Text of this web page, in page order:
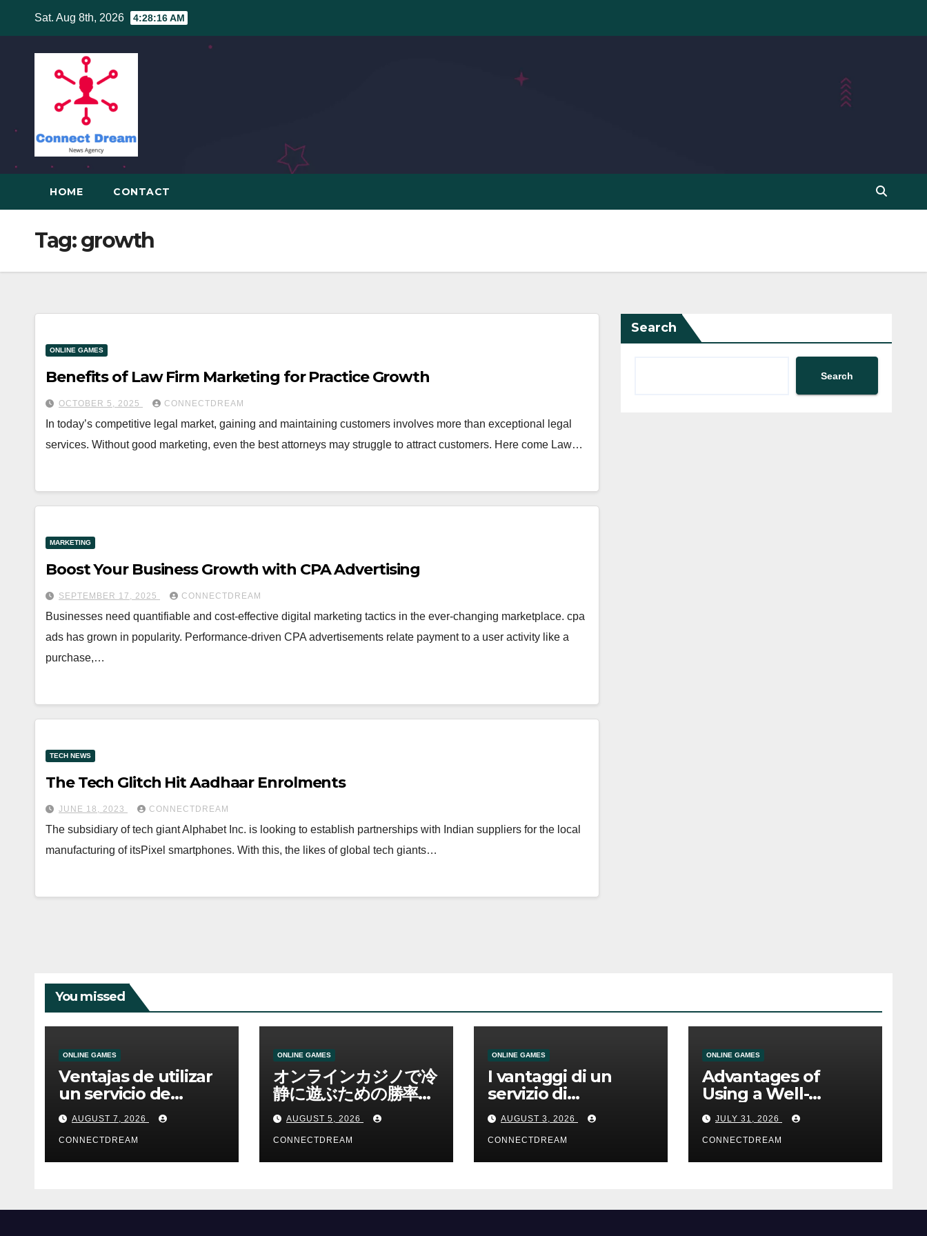
content
Sat. Aug 8th, 2026 4:28:16 AM
HOME CONTACT
Tag:growth
ONLINE GAMES
Benefits of Law Firm Marketing for Practice Growth
OCTOBER 5, 2025 CONNECTDREAM
In today’s competitive legal market, gaining and maintaining customers involves more than exceptional legal
services. Without good marketing, even the best attorneys may struggle to attract customers. Here come Law…
MARKETING
Boost Your Business Growth with CPA Advertising
SEPTEMBER 17, 2025 CONNECTDREAM
Businesses need quantifiable and cost-effective digital marketing tactics in the ever-changing marketplace. cpa
ads has grown in popularity. Performance-driven CPA advertisements relate payment to a user activity like a
purchase,…
TECH NEWS
The Tech Glitch Hit Aadhaar Enrolments
JUNE 18, 2023 CONNECTDREAM
The subsidiary of tech giant Alphabet Inc. is looking to establish partnerships with Indian suppliers for the local
manufacturing of itsPixel smartphones. With this, the likes of global tech giants…
Search
Search
You missed
ONLINE GAMES
Ventajas de utilizar
un servicio de
casino online
AUGUST 7, 2026
CONNECTDREAM
ONLINE GAMES
オンラインカジノで冷
静に遊ぶための勝率と
資金管理の考え方
AUGUST 5, 2026
CONNECTDREAM
ONLINE GAMES
I vantaggi di un
servizio di
scommesse online
AUGUST 3, 2026
CONNECTDREAM
ONLINE GAMES
Advantages of
Using a Well-
Designed Online
Casino Service
JULY 31, 2026
CONNECTDREAM